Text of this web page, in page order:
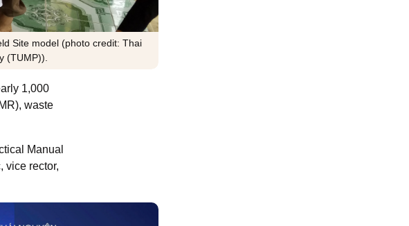
Site model (photo credit: Thai
(TUMP)).
1,000
waste
Manual
vice rector,